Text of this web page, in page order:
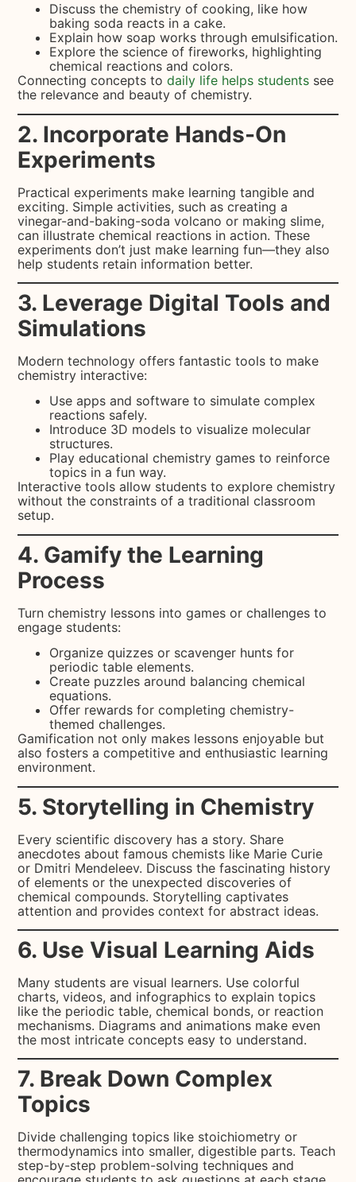
Discuss the chemistry of cooking, like how
baking soda reacts in a cake.
Explain how soap works through emulsification.
Explore the science of fireworks, highlighting
chemical reactions and colors.
Connecting concepts todaily life helps students see
the relevance and beauty of chemistry.
2. Incorporate Hands-On
Experiments
Practical experiments make learning tangible and
exciting. Simple activities, such as creating a
vinegar-and-baking-soda volcano or making slime,
can illustrate chemical reactions in action. These
experiments don’t just make learning fun—they also
help students retain information better.
3. Leverage Digital Tools and
Simulations
Modern technology offers fantastic tools to make
chemistry interactive:
Use apps and software to simulate complex
reactions safely.
Introduce 3D models to visualize molecular
structures.
Play educational chemistry games to reinforce
topics in a fun way.
Interactive tools allow students to explore chemistry
without the constraints of a traditional classroom
setup.
4. Gamify the Learning
Process
Turn chemistry lessons into games or challenges to
engage students:
Organize quizzes or scavenger hunts for
periodic table elements.
Create puzzles around balancing chemical
equations.
Offer rewards for completing chemistry-
themed challenges.
Gamification not only makes lessons enjoyable but
also fosters a competitive and enthusiastic learning
environment.
5. Storytelling in Chemistry
Every scientific discovery has a story. Share
anecdotes about famous chemists like Marie Curie
or Dmitri Mendeleev. Discuss the fascinating history
of elements or the unexpected discoveries of
chemical compounds. Storytelling captivates
attention and provides context for abstract ideas.
6. Use Visual Learning Aids
Many students are visual learners. Use colorful
charts, videos, and infographics to explain topics
like the periodic table, chemical bonds, or reaction
mechanisms. Diagrams and animations make even
the most intricate concepts easy to understand.
7. Break Down Complex
Topics
Divide challenging topics like stoichiometry or
thermodynamics into smaller, digestible parts. Teach
step-by-step problem-solving techniques and